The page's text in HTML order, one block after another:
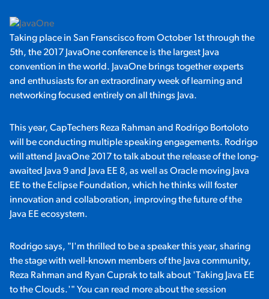
Taking place in San Franscisco from October 1st through the
5th, the 2017 JavaOne conference is the largest Java
convention in the world. JavaOne brings together experts
and enthusiasts for an extraordinary week of learning and
networking focused entirely on all things Java.
This year, CapTechers Reza Rahman and Rodrigo Bortoloto
will be conducting multiple speaking engagements. Rodrigo
will attend JavaOne 2017 to talk about the release of the long-
awaited Java 9 and Java EE 8, as well as Oracle moving Java
EE to the Eclipse Foundation, which he thinks will foster
innovation and collaboration, improving the future of the
Java EE ecosystem.
Rodrigo says, "I'm thrilled to be a speaker this year, sharing
the stage with well-known members of the Java community,
Reza Rahman and Ryan Cuprak to talk about 'Taking Java EE
to the Clouds.'" You can read more about the session